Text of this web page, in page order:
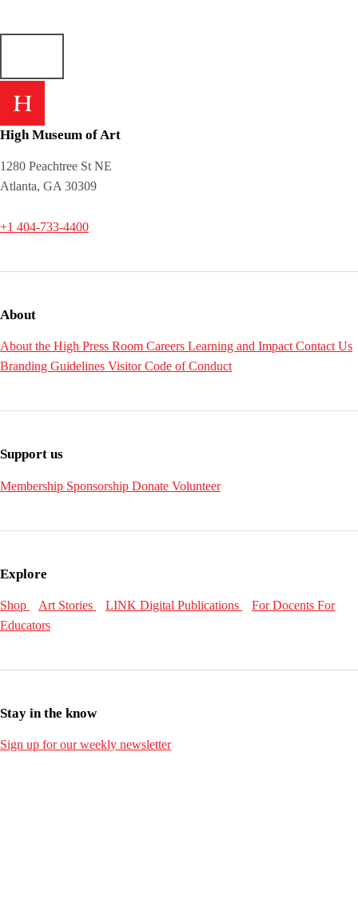
High Museum of Art
1280 Peachtree St NE
Atlanta, GA 30309
+1 404-733-4400
About
About the High Press Room Careers Learning and Impact Contact Us
Branding Guidelines Visitor Code of Conduct
Support us
Membership Sponsorship Donate Volunteer
Explore
Shop Art Stories LINK Digital Publications For Docents For
Educators
Stay in the know
Sign up for our weekly newsletter